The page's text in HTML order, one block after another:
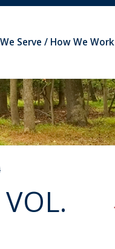
Serve How We Work